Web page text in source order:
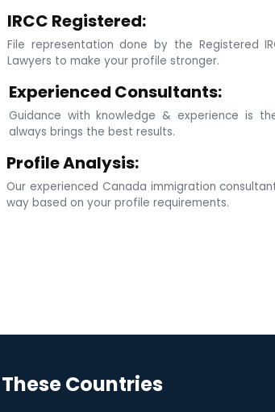
IRCC Registered:
File representation done by the Registered
Lawyers to make your profile stronger.
Experienced Consultants:
Guidance with knowledge & experience is
always brings the best results.
Profile Analysis:
Our experienced Canada immigration
way based on your profile requirements.
Countries